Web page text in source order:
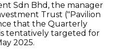
Sdn Bhd, the manager
Trust ("Pavilion
that the Quarterly
tentatively targeted for
2025.